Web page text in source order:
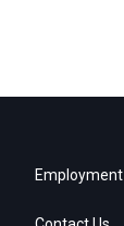
Employment